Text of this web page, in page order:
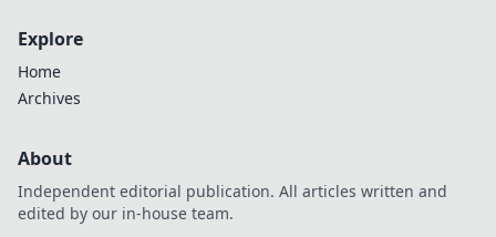
Explore
Home
Archives
About
Independent editorial publication. All articles written and
edited by our in-house team.